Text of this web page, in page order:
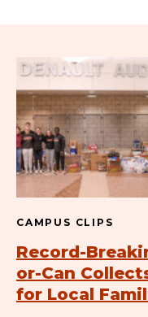
CAMPUS CLIPS
Record-
or-Can
for Local